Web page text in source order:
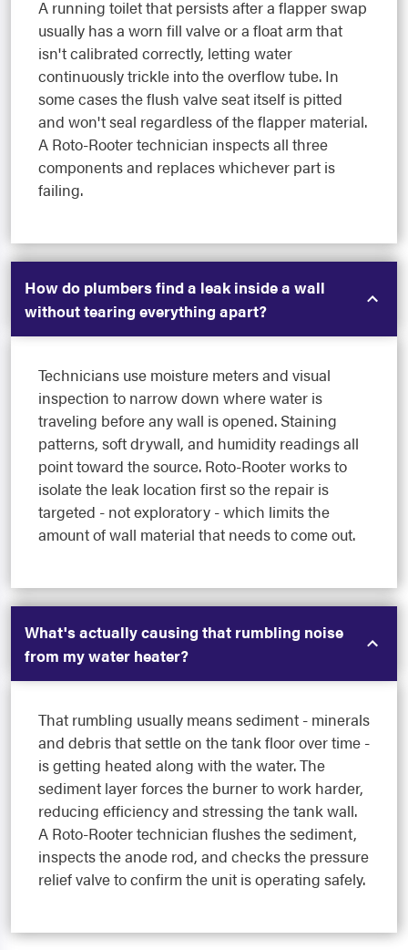
A running toilet that persists after a flapper swap
usually has a worn fill valve or a float arm that
isn't calibrated correctly, letting water
continuously trickle into the overflow tube. In
some cases the flush valve seat itself is pitted
and won't seal regardless of the flapper material.
A Roto-Rooter technician inspects all three
components and replaces whichever part is
failing.
How do plumbers find a leak inside a wall
without tearing everything apart?
Technicians use moisture meters and visual
inspection to narrow down where water is
traveling before any wall is opened. Staining
patterns, soft drywall, and humidity readings all
point toward the source. Roto-Rooter works to
isolate the leak location first so the repair is
targeted - not exploratory - which limits the
amount of wall material that needs to come out.
What's actually causing that rumbling noise
from my water heater?
That rumbling usually means sediment - minerals
and debris that settle on the tank floor over time -
is getting heated along with the water. The
sediment layer forces the burner to work harder,
reducing efficiency and stressing the tank wall.
A Roto-Rooter technician flushes the sediment,
inspects the anode rod, and checks the pressure
relief valve to confirm the unit is operating safely.